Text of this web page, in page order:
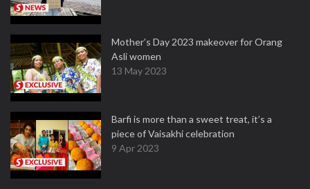
Mother’s Day 2023 makeover for Orang
Asli women
13 May 2023
Barfi is more than a sweet treat, it’s a
piece of Vaisakhi celebration
9 Apr 2023